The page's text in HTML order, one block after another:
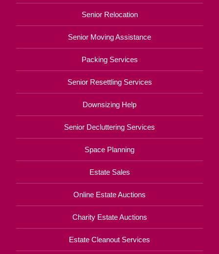
Senior Relocation
Senior Moving Assistance
Packing Services
Senior Resettling Services
Downsizing Help
Senior Decluttering Services
Space Planning
Estate Sales
Online Estate Auctions
Charity Estate Auctions
Estate Cleanout Services